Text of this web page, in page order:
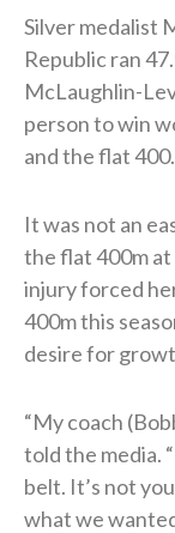
Silver medalist
Republic ran
McLaughlin-
person to win
and the flat 400.
It was not an
the flat 400m
injury forced
400m this
desire for
“My coach
told the media.
belt. It’s not
what we